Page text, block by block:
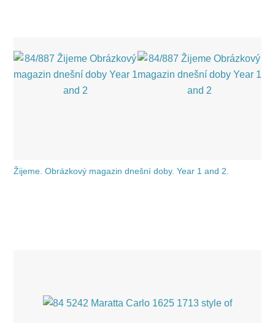
Žijeme. Obrázkový magazin dnešní doby. Year 1 and 2.